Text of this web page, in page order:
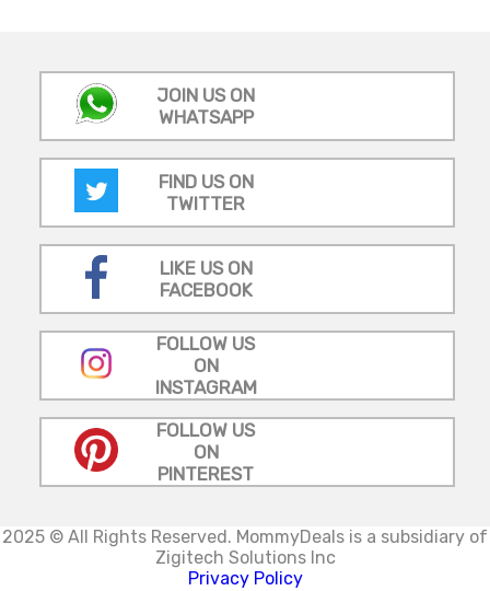
JOIN US ON
WHATSAPP
FIND US ON
TWITTER
LIKE US ON
FACEBOOK
FOLLOW US
ON
INSTAGRAM
FOLLOW US
ON
PINTEREST
2025 © All Rights Reserved. MommyDeals is a subsidiary of
Zigitech Solutions Inc
Privacy Policy